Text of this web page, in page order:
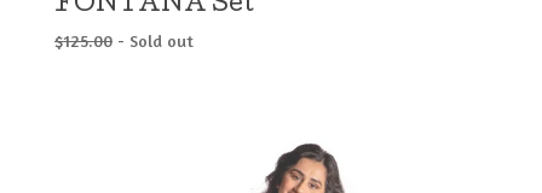
FONTANA Set
$125.00 - Sold out